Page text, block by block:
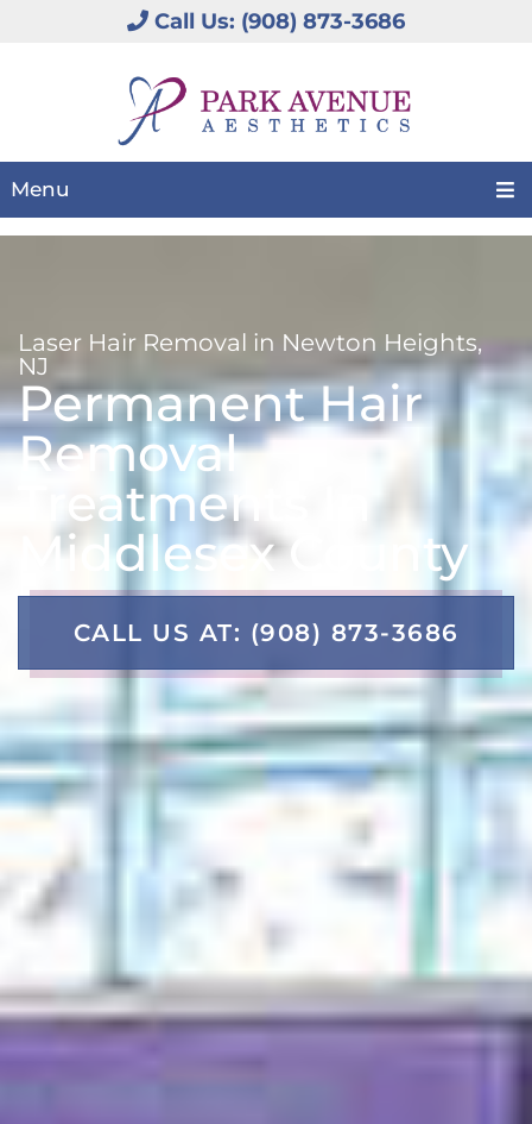
Call Us: (908) 873-3686
Menu
Laser Hair Removal in Newton Heights,
NJ
Permanent Hair
Removal
Treatments In
Middlesex County
CALL US AT: (908) 873-3686